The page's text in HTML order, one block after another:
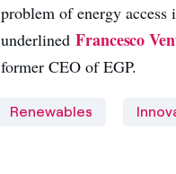
problem of energy
underlinedFrancesco
former CEO of EGP.
Renewables